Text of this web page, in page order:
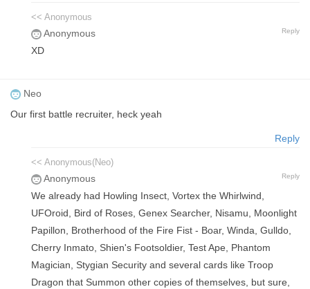
<< Anonymous
Anonymous Reply
XD
Neo
Our first battle recruiter, heck yeah
Reply
<< Anonymous(Neo)
Anonymous Reply
We already had Howling Insect, Vortex the Whirlwind,
UFOroid, Bird of Roses, Genex Searcher, Nisamu, Moonlight
Papillon, Brotherhood of the Fire Fist - Boar, Winda, Gulldo,
Cherry Inmato, Shien's Footsoldier, Test Ape, Phantom
Magician, Stygian Security and several cards like Troop
Dragon that Summon other copies of themselves, but sure,